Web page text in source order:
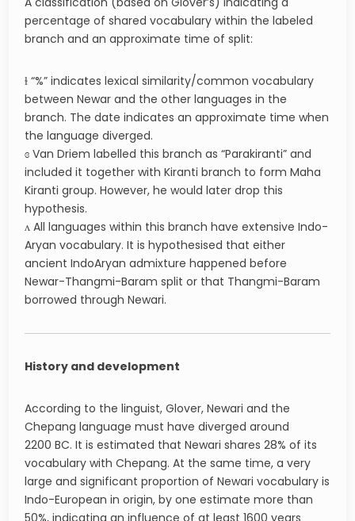
percentage of shared vocabulary within the labeled
branch and an approximate time of split:
ɫ “%” indicates lexical similarity/common vocabulary
between Newar and the other languages in the
branch. The date indicates an approximate time when
the language diverged.
ɞ Van Driem labelled this branch as “Parakiranti” and
included it together with Kiranti branch to form Maha
Kiranti group. However, he would later drop this
hypothesis.
ʌ All languages within this branch have extensive Indo-
Aryan vocabulary. It is hypothesised that either
ancient IndoAryan admixture happened before
Newar-Thangmi-Baram split or that Thangmi-Baram
borrowed through Newari.
History and development
According to the linguist, Glover, Newari and the
Chepang language must have diverged around
2200 BC. It is estimated that Newari shares 28% of its
vocabulary with Chepang. At the same time, a very
large and significant proportion of Newari vocabulary is
Indo-European in origin, by one estimate more than
50%, indicating an influence of at least 1600 years